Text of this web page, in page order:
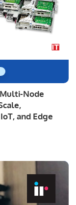
Node
and Edge